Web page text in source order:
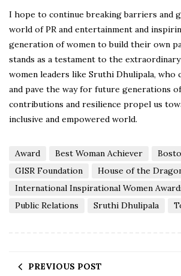
I hope to continue breaking barriers and
world of PR and entertainment and
generation of women to build their own
stands as a testament to the
women leaders like Sruthi Dhulipala, who
and pave the way for future generations
contributions and resilience propel us
inclusive and empowered world.
Award Best Woman Achiever
GISR Foundation
House of the
International Inspirational Women
Public Relations
Sruthi Dhulipala
PREVIOUS POST